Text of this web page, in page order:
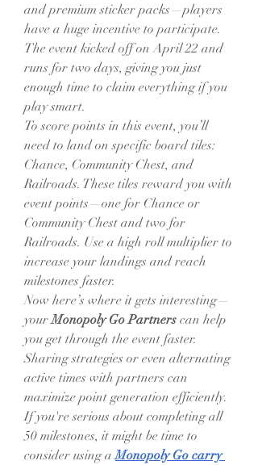
and premium sticker packs—players
have a huge incentive to participate.
The event kicked off on April 22 and
runs for two days, giving you just
enough time to claim everything if you
play smart.
To score points in this event, you’ll
need to land on specific board tiles:
Chance, Community Chest, and
Railroads. These tiles reward you with
event points—one for Chance or
Community Chest and two for
Railroads. Use a high roll multiplier to
increase your landings and reach
milestones faster.
Now here’s where it gets interesting—
your Monopoly Go Partners can help
you get through the event faster.
Sharing strategies or even alternating
active times with partners can
maximize point generation efficiently.
If you're serious about completing all
50 milestones, it might be time to
consider using a Monopoly Go carry